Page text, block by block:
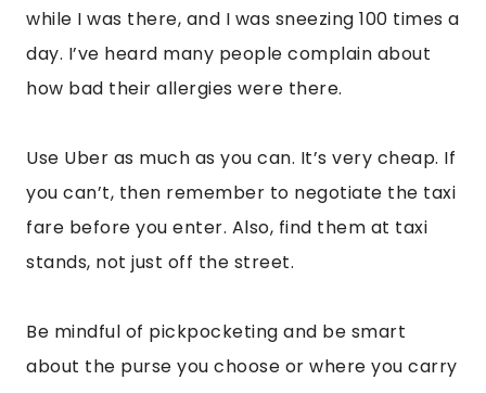
going to before and how safe or unsafe it is. Like
every city, there are not so secure areas with
more petty crime. Be mindful.
Mondays tend to be the day that many
museums and attractions are closed, so keep
that in mind. Teotihuacan is open on Mondays
though if you do find yourself there on a
Now, let’s get into my favorite part of Mexico